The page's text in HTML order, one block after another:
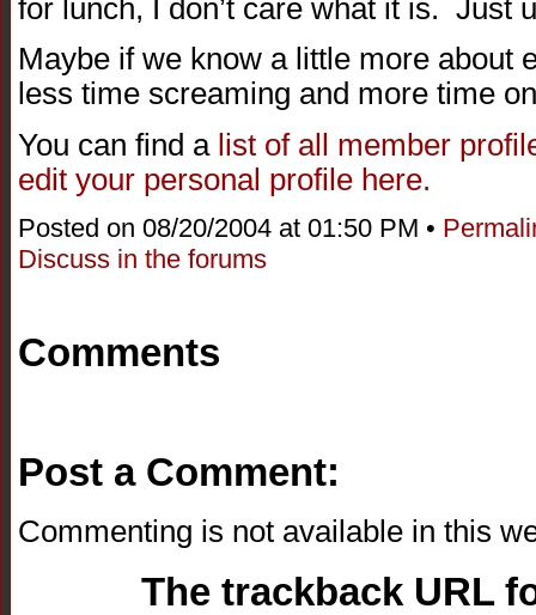
for lunch, I don’t care what it is. Just
Maybe if we know a little more about
less time screaming and more time
You can find a list of all member
edit your personal profile here.
Posted on 08/20/2004 at 01:50 PM •
Discuss in the forums
Comments
Post a Comment:
Commenting is not available in this
The trackback URL